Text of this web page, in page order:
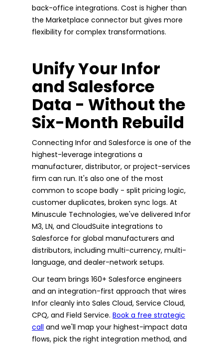
back-office integrations. Cost is higher than
the Marketplace connector but gives more
flexibility for complex transformations.
Unify Your Infor
and Salesforce
Data - Without the
Six-Month Rebuild
Connecting Infor and Salesforce is one of the
highest-leverage integrations a
manufacturer, distributor, or project-services
firm can run. It's also one of the most
common to scope badly - split pricing logic,
customer duplicates, broken sync logs. At
Minuscule Technologies, we've delivered Infor
M3, LN, and CloudSuite integrations to
Salesforce for global manufacturers and
distributors, including multi-currency, multi-
language, and dealer-network setups.
Our team brings 160+ Salesforce engineers
and an integration-first approach that wires
Infor cleanly into Sales Cloud, Service Cloud,
CPQ, and Field Service. Book a free strategic
call and we'll map your highest-impact data
flows, pick the right integration method, and